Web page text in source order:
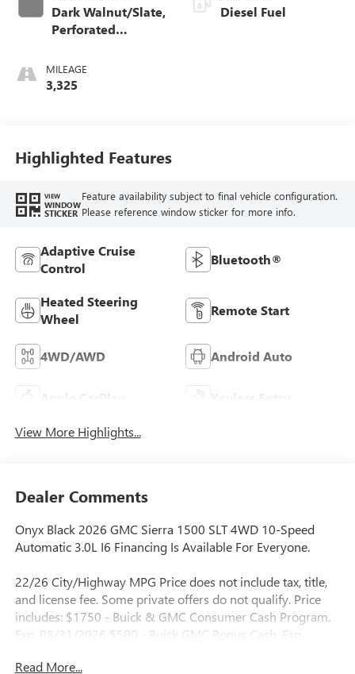
Dark Walnut/Slate,
Perforated
Front Outboard
Seat Trim
MILEAGE
3,325
Diesel Fuel
Highlighted Features
VIEW
WINDOW
STICKER
Feature availability subject to final vehicle configuration.
Please reference window sticker for more info.
Adaptive Cruise
Control
Bluetooth®
Heated Steering
Wheel
Remote Start
4WD/AWD Android Auto
Apple CarPlay Keyless Entry
View More Highlights...
Dealer Comments
Onyx Black 2026 GMC Sierra 1500 SLT 4WD 10-Speed
Automatic 3.0L I6 Financing Is Available For Everyone.
22/26 City/Highway MPG Price does not include tax, title,
and license fee. Some private offers do not qualify. Price
includes: $1750 - Buick & GMC Consumer Cash Program.
Exp. 08/31/2026 $500 - Buick GMC Bonus Cash. Exp.
Read More...